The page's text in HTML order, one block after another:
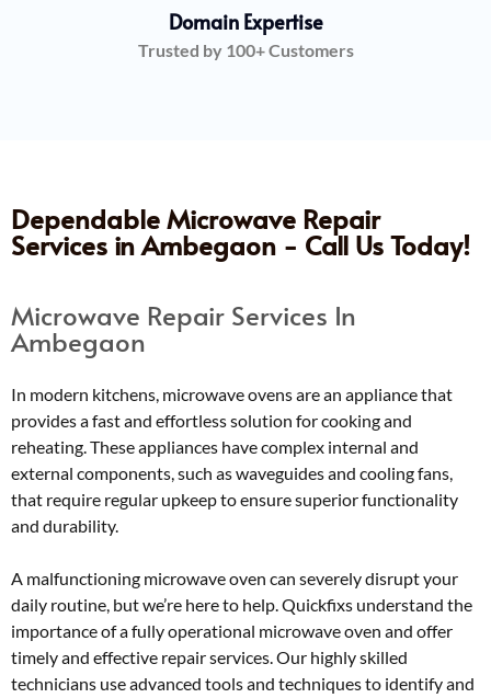
Domain Expertise
Trusted by 100+ Customers
Dependable Microwave Repair
Services in Ambegaon - Call Us Today!
Microwave Repair Services In
Ambegaon
In modern kitchens, microwave ovens are an appliance that
provides a fast and effortless solution for cooking and
reheating. These appliances have complex internal and
external components, such as waveguides and cooling fans,
that require regular upkeep to ensure superior functionality
and durability.
A malfunctioning microwave oven can severely disrupt your
daily routine, but we’re here to help. Quickfixs understand the
importance of a fully operational microwave oven and offer
timely and effective repair services. Our highly skilled
technicians use advanced tools and techniques to identify and